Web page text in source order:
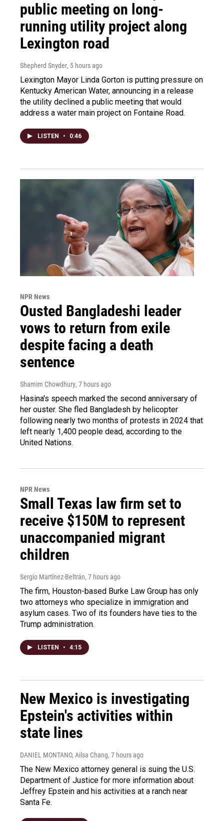
public meeting on long-
running utility project along
Lexington road
Shepherd Snyder, 5 hours ago
Lexington Mayor Linda Gorton is putting pressure on
Kentucky American Water, announcing in a release
the utility declined a public meeting that would
address a water main project on Fontaine Road.
LISTEN • 0:46
NPR News
Ousted Bangladeshi leader
vows to return from exile
despite facing a death
sentence
Shamim Chowdhury, 7 hours ago
Hasina's speech marked the second anniversary of
her ouster. She fled Bangladesh by helicopter
following nearly two months of protests in 2024 that
left nearly 1,400 people dead, according to the
United Nations.
NPR News
Small Texas law firm set to
receive $150M to represent
unaccompanied migrant
children
Sergio Martínez-Beltrán, 7 hours ago
The firm, Houston-based Burke Law Group has only
two attorneys who specialize in immigration and
asylum cases. Two of its founders have ties to the
Trump administration.
LISTEN • 4:15
New Mexico is investigating
Epstein's activities within
state lines
DANIEL MONTANO, Ailsa Chang, 7 hours ago
The New Mexico attorney general is suing the U.S.
Department of Justice for more information about
Jeffrey Epstein and his activities at a ranch near
Santa Fe.